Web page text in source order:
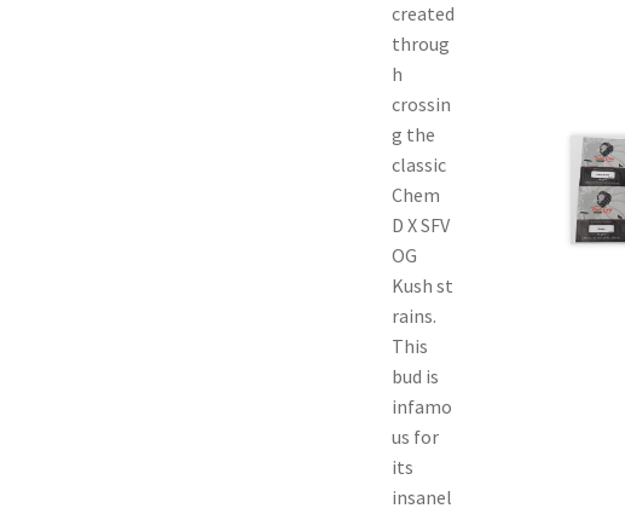
created
throug
h
crossin
g the
classic
Chem
D X SFV
OG
Kush st
rains.
This
bud is
infamo
us for
its
insanel